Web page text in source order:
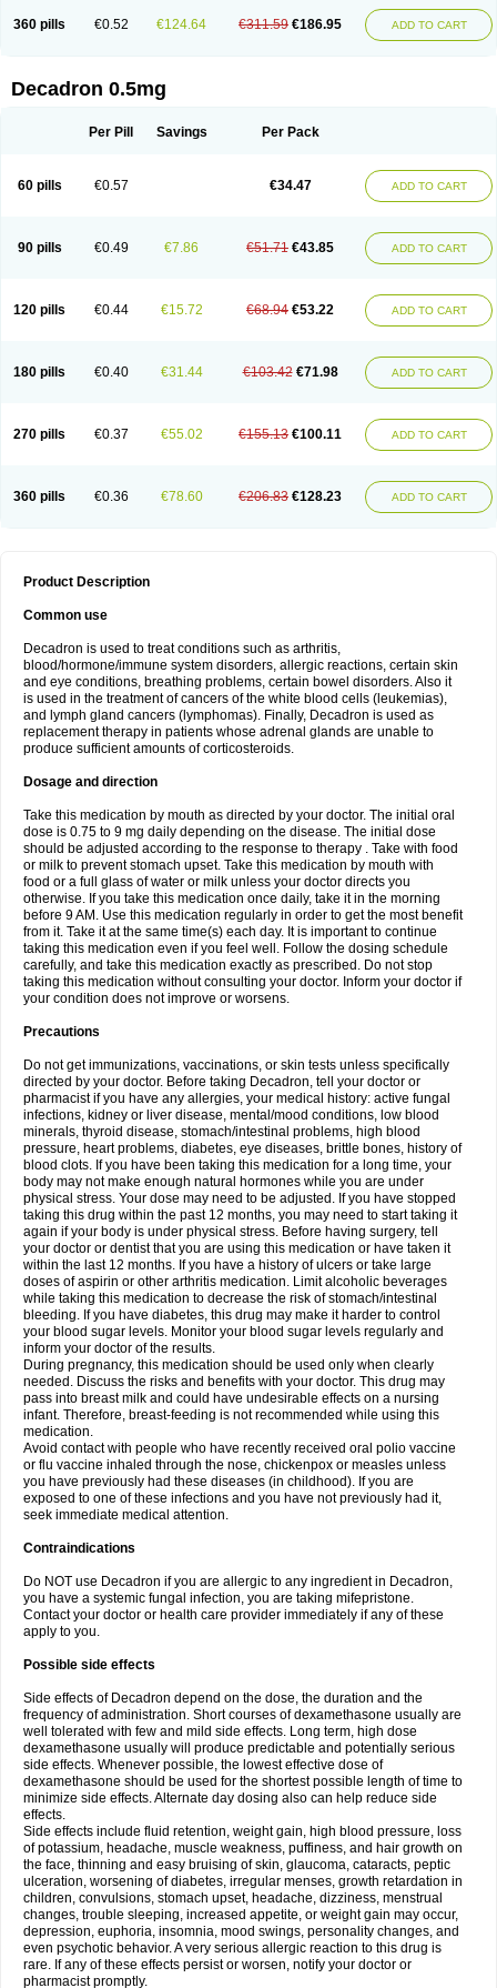
360 pills €0.52 €124.64 €311.59 €186.95 ADD TO CART
Decadron 0.5mg
Per Pill Savings Per Pack
60 pills €0.57 €34.47 ADD TO CART
90 pills €0.49 €7.86 €51.71 €43.85 ADD TO CART
120 pills €0.44 €15.72 €68.94 €53.22 ADD TO CART
180 pills €0.40 €31.44 €103.42 €71.98 ADD TO CART
270 pills €0.37 €55.02 €155.13 €100.11 ADD TO CART
360 pills €0.36 €78.60 €206.83 €128.23 ADD TO CART
Product Description
Common use
Decadron is used to treat conditions such as arthritis,
blood/hormone/immune system disorders, allergic reactions, certain skin
and eye conditions, breathing problems, certain bowel disorders. Also it
is used in the treatment of cancers of the white blood cells (leukemias),
and lymph gland cancers (lymphomas). Finally, Decadron is used as
replacement therapy in patients whose adrenal glands are unable to
produce sufficient amounts of corticosteroids.
Dosage and direction
Take this medication by mouth as directed by your doctor. The initial oral
dose is 0.75 to 9 mg daily depending on the disease. The initial dose
should be adjusted according to the response to therapy . Take with food
or milk to prevent stomach upset. Take this medication by mouth with
food or a full glass of water or milk unless your doctor directs you
otherwise. If you take this medication once daily, take it in the morning
before 9 AM. Use this medication regularly in order to get the most benefit
from it. Take it at the same time(s) each day. It is important to continue
taking this medication even if you feel well. Follow the dosing schedule
carefully, and take this medication exactly as prescribed. Do not stop
taking this medication without consulting your doctor. Inform your doctor if
your condition does not improve or worsens.
Precautions
Do not get immunizations, vaccinations, or skin tests unless specifically
directed by your doctor. Before taking Decadron, tell your doctor or
pharmacist if you have any allergies, your medical history: active fungal
infections, kidney or liver disease, mental/mood conditions, low blood
minerals, thyroid disease, stomach/intestinal problems, high blood
pressure, heart problems, diabetes, eye diseases, brittle bones, history of
blood clots. If you have been taking this medication for a long time, your
body may not make enough natural hormones while you are under
physical stress. Your dose may need to be adjusted. If you have stopped
taking this drug within the past 12 months, you may need to start taking it
again if your body is under physical stress. Before having surgery, tell
your doctor or dentist that you are using this medication or have taken it
within the last 12 months. If you have a history of ulcers or take large
doses of aspirin or other arthritis medication. Limit alcoholic beverages
while taking this medication to decrease the risk of stomach/intestinal
bleeding. If you have diabetes, this drug may make it harder to control
your blood sugar levels. Monitor your blood sugar levels regularly and
inform your doctor of the results.
During pregnancy, this medication should be used only when clearly
needed. Discuss the risks and benefits with your doctor. This drug may
pass into breast milk and could have undesirable effects on a nursing
infant. Therefore, breast-feeding is not recommended while using this
medication.
Avoid contact with people who have recently received oral polio vaccine
or flu vaccine inhaled through the nose, chickenpox or measles unless
you have previously had these diseases (in childhood). If you are
exposed to one of these infections and you have not previously had it,
seek immediate medical attention.
Contraindications
Do NOT use Decadron if you are allergic to any ingredient in Decadron,
you have a systemic fungal infection, you are taking mifepristone.
Contact your doctor or health care provider immediately if any of these
apply to you.
Possible side effects
Side effects of Decadron depend on the dose, the duration and the
frequency of administration. Short courses of dexamethasone usually are
well tolerated with few and mild side effects. Long term, high dose
dexamethasone usually will produce predictable and potentially serious
side effects. Whenever possible, the lowest effective dose of
dexamethasone should be used for the shortest possible length of time to
minimize side effects. Alternate day dosing also can help reduce side
effects.
Side effects include fluid retention, weight gain, high blood pressure, loss
of potassium, headache, muscle weakness, puffiness, and hair growth on
the face, thinning and easy bruising of skin, glaucoma, cataracts, peptic
ulceration, worsening of diabetes, irregular menses, growth retardation in
children, convulsions, stomach upset, headache, dizziness, menstrual
changes, trouble sleeping, increased appetite, or weight gain may occur,
depression, euphoria, insomnia, mood swings, personality changes, and
even psychotic behavior. A very serious allergic reaction to this drug is
rare. If any of these effects persist or worsen, notify your doctor or
pharmacist promptly.